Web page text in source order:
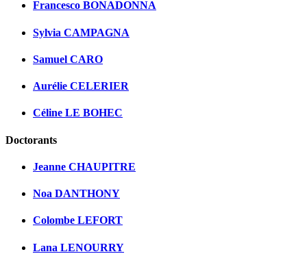
Francesco BONADONNA
Sylvia CAMPAGNA
Samuel CARO
Aurélie CELERIER
Céline LE BOHEC
Doctorants
Jeanne CHAUPITRE
Noa DANTHONY
Colombe LEFORT
Lana LENOURRY